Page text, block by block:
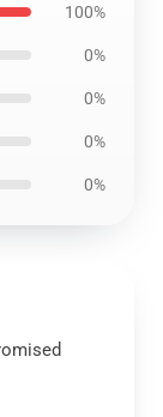
100%
0%
0%
0%
0%